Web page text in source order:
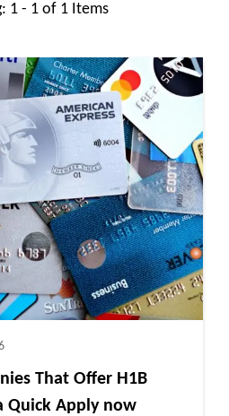
1 - 1 of 1 Items
That Offer H1B
Quick Apply now